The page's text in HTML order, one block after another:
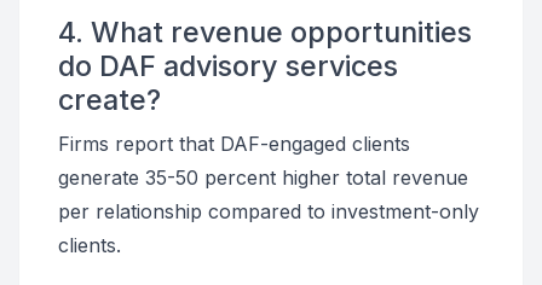
4. What revenue opportunities
do DAF advisory services
create?
Firms report that DAF-engaged clients
generate 35-50 percent higher total revenue
per relationship compared to investment-only
clients.